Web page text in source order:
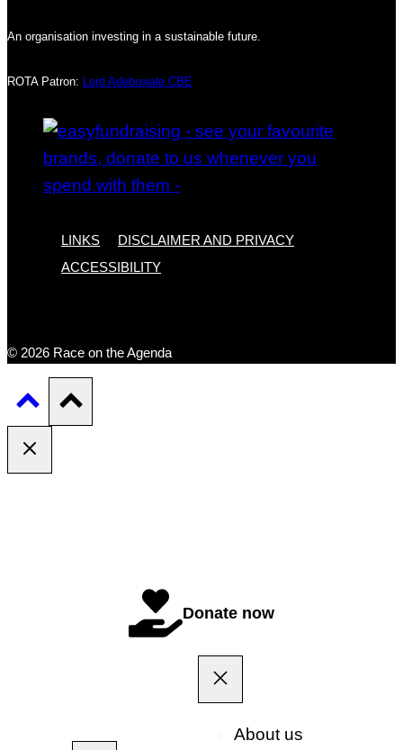
An organisation investing in a sustainable future.
ROTA Patron: Lord Adebowale CBE
LINKS
DISCLAIMER AND PRIVACY
ACCESSIBILITY
© 2026 Race on the Agenda
Donate now
About us